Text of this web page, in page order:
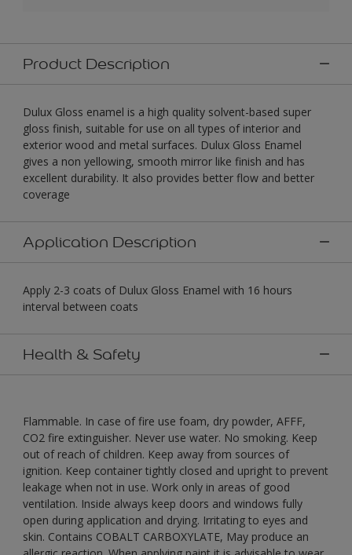
Product Description
Dulux Gloss enamel is a high quality solvent-based super
gloss finish, suitable for use on all types of interior and
exterior wood and metal surfaces. Dulux Gloss Enamel
gives a non yellowing, smooth mirror like finish and has
excellent durability. It also provides better flow and better
coverage
Application Description
Apply 2-3 coats of Dulux Gloss Enamel with 16 hours
interval between coats
Health & Safety
Flammable. In case of fire use foam, dry powder, AFFF,
CO2 fire extinguisher. Never use water. No smoking. Keep
out of reach of children. Keep away from sources of
ignition. Keep container tightly closed and upright to prevent
leakage when not in use. Work only in areas of good
ventilation. Inside always keep doors and windows fully
open during application and drying. Irritating to eyes and
skin. Contains COBALT CARBOXYLATE, May produce an